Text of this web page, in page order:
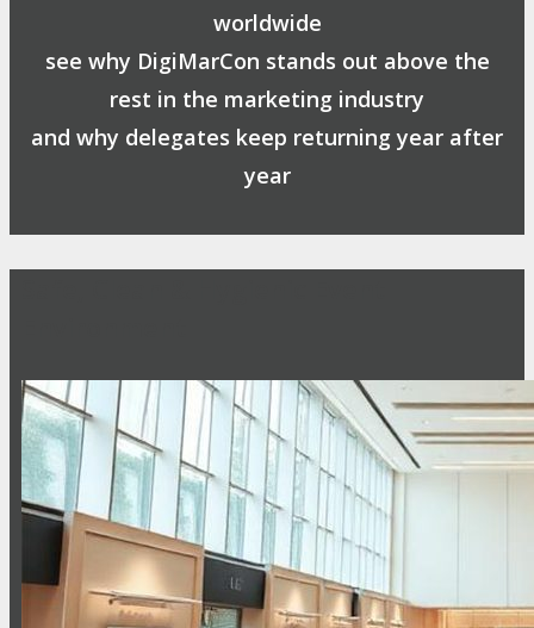
worldwide
see why DigiMarCon stands out above the
rest in the marketing industry
and why delegates keep returning year after
year